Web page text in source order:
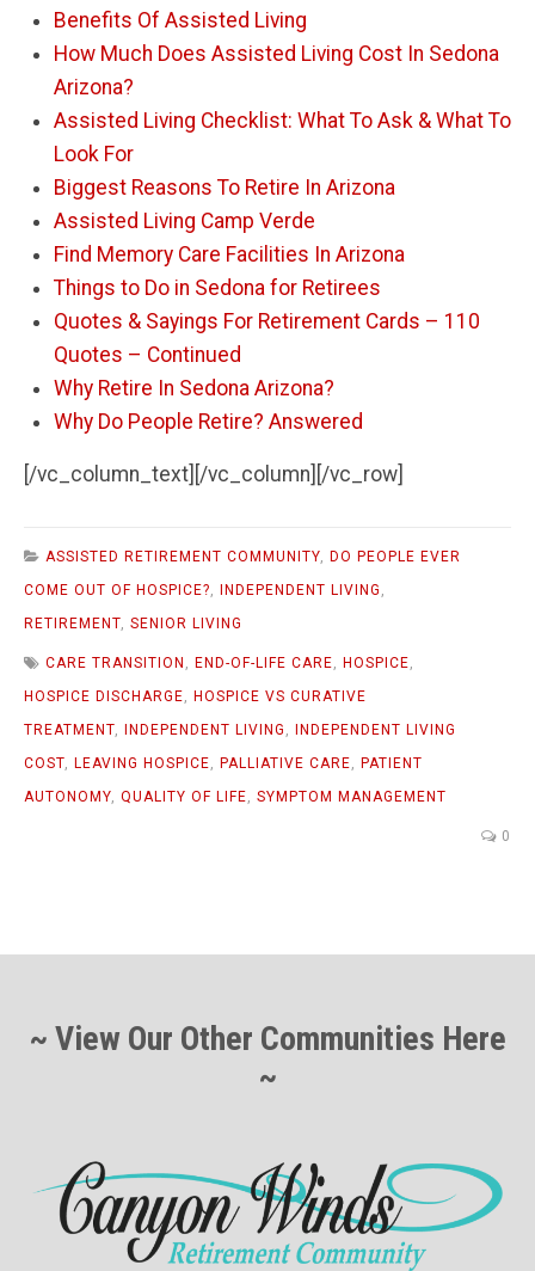
Benefits Of Assisted Living
How Much Does Assisted Living Cost In Sedona
Arizona?
Assisted Living Checklist: What To Ask & What To
Look For
Biggest Reasons To Retire In Arizona
Assisted Living Camp Verde
Find Memory Care Facilities In Arizona
Things to Do in Sedona for Retirees
Quotes & Sayings For Retirement Cards – 110
Quotes – Continued
Why Retire In Sedona Arizona?
Why Do People Retire? Answered
[/vc_column_text][/vc_column][/vc_row]
ASSISTED RETIREMENT COMMUNITY, DO PEOPLE EVER
COME OUT OF HOSPICE?, INDEPENDENT LIVING ,
RETIREMENT, SENIOR LIVING
CARE TRANSITION , END-OF-LIFE CARE, HOSPICE,
HOSPICE DISCHARGE, HOSPICE VS CURATIVE
TREATMENT, INDEPENDENT LIVING ,
INDEPENDENT LIVING
COST, LEAVING HOSPICE, PALLIATIVE CARE, PATIENT
AUTONOMY, QUALITY OF LIFE, SYMPTOM MANAGEMENT
0
~ View Our Other Communities Here
~